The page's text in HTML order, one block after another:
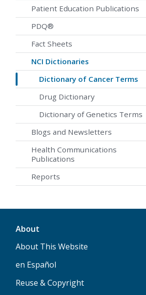
Patient Education Publications
PDQ®
Fact Sheets
NCI Dictionaries
Dictionary of Cancer Terms
Drug Dictionary
Dictionary of Genetics Terms
Blogs and Newsletters
Health Communications
Publications
Reports
About
About This Website
en Español
Reuse & Copyright